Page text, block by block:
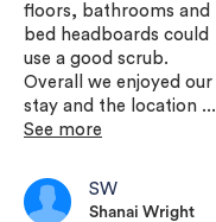
floors, bathrooms and
bed headboards could
use a good scrub.
Overall we enjoyed our
stay and the location ...
See more
SW
Shanai Wright